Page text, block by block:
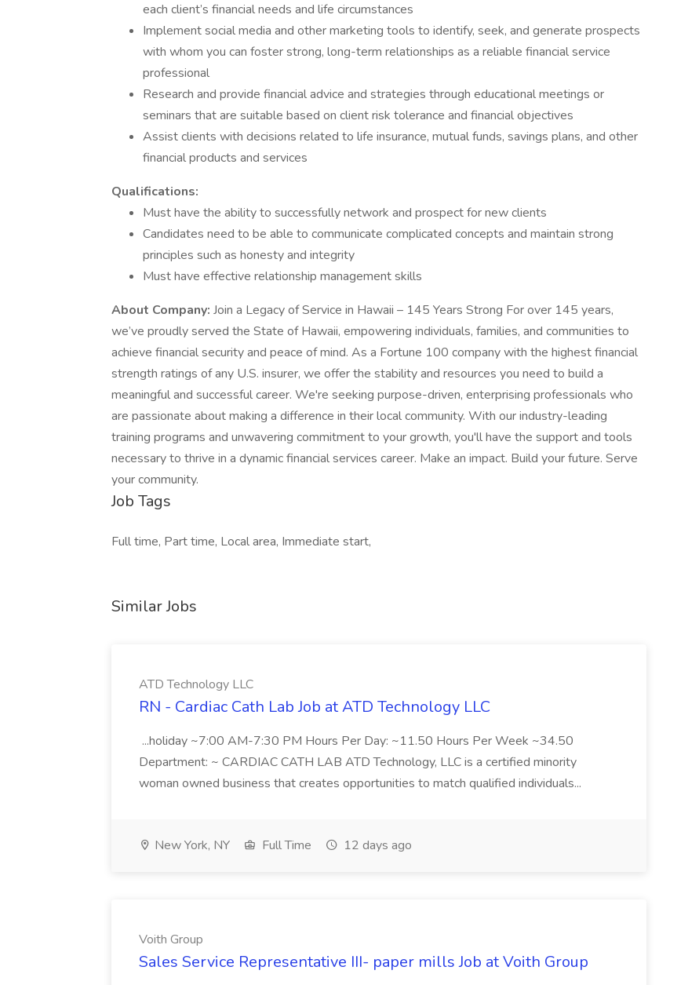
each client’s financial needs and life circumstances
Implement social media and other marketing tools to identify, seek, and generate prospects
with whom you can foster strong, long-term relationships as a reliable financial service
professional
Research and provide financial advice and strategies through educational meetings or
seminars that are suitable based on client risk tolerance and financial objectives
Assist clients with decisions related to life insurance, mutual funds, savings plans, and other
financial products and services
Qualifications:
Must have the ability to successfully network and prospect for new clients
Candidates need to be able to communicate complicated concepts and maintain strong
principles such as honesty and integrity
Must have effective relationship management skills
About Company: Join a Legacy of Service in Hawaii – 145 Years Strong For over 145 years,
we’ve proudly served the State of Hawaii, empowering individuals, families, and communities to
achieve financial security and peace of mind. As a Fortune 100 company with the highest financial
strength ratings of any U.S. insurer, we offer the stability and resources you need to build a
meaningful and successful career. We're seeking purpose-driven, enterprising professionals who
are passionate about making a difference in their local community. With our industry-leading
training programs and unwavering commitment to your growth, you'll have the support and tools
necessary to thrive in a dynamic financial services career. Make an impact. Build your future. Serve
your community.
Job Tags
Full time, Part time, Local area, Immediate start,
Similar Jobs
ATD Technology LLC
RN - Cardiac Cath Lab Job at ATD Technology LLC
...holiday ~7:00 AM-7:30 PM Hours Per Day: ~11.50 Hours Per Week ~34.50
Department: ~ CARDIAC CATH LAB ATD Technology, LLC is a certified minority
woman owned business that creates opportunities to match qualified individuals...
New York, NY Full Time 12 days ago
Voith Group
Sales Service Representative III- paper mills Job at Voith Group